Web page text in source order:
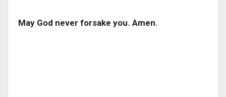
May God never forsake you. Amen.